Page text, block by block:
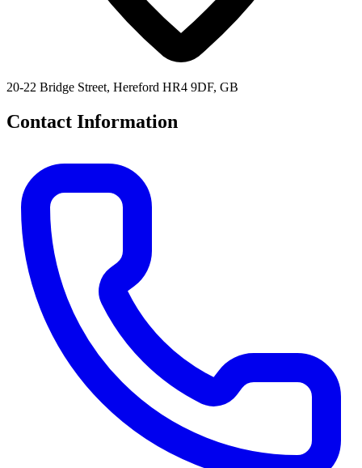
20-22 Bridge Street, Hereford HR4 9DF, GB
Contact Information